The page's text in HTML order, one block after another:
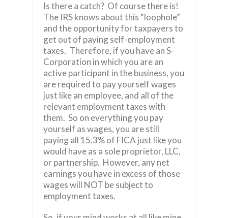
Is there a catch? Of course there is!
The IRS knows about this “loophole”
and the opportunity for taxpayers to
get out of paying self-employment
taxes. Therefore, if you have an S-
Corporation in which you are an
active participant in the business, you
are required to pay yourself wages
just like an employee, and all of the
relevant employment taxes with
them. So on everything you pay
yourself as wages, you are still
paying all 15.3% of FICA just like you
would have as a sole proprietor, LLC,
or partnership. However, any net
earnings you have in excess of those
wages will NOT be subject to
employment taxes.